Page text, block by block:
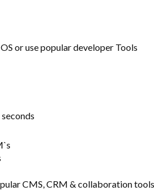
or use popular developer Tools
CMS, CRM & collaboration tools